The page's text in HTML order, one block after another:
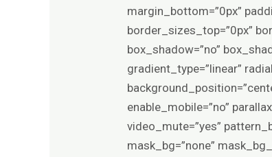
margin_bottom=”0px”
border_sizes_top=”0px”
box_shadow=”no”
gradient_type=”linear”
enable_mobile=”no”
video_mute=”yes”
mask_bg=”none”